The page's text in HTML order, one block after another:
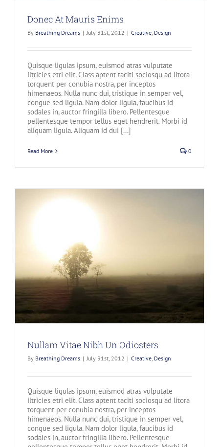
Donec At Mauris Enims
By Breathing Dreams | July 31st, 2012 | Creative, Design
Quisque ligulas ipsum, euismod atras vulputate
iltricies etri elit. Class aptent taciti sociosqu ad litora
torquent per conubia nostra, per inceptos
himenaeos. Nulla nunc dui, tristique in semper vel,
congue sed ligula. Nam dolor ligula, faucibus id
sodales in, auctor fringilla libero. Pellentesque
pellentesque tempor tellus eget hendrerit. Morbi id
aliquam ligula. Aliquam id dui [...]
Read More 0
Nullam Vitae Nibh Un Odiosters
By Breathing Dreams | July 31st, 2012 | Creative, Design
Quisque ligulas ipsum, euismod atras vulputate
iltricies etri elit. Class aptent taciti sociosqu ad litora
torquent per conubia nostra, per inceptos
himenaeos. Nulla nunc dui, tristique in semper vel,
congue sed ligula. Nam dolor ligula, faucibus id
sodales in, auctor fringilla libero. Pellentesque